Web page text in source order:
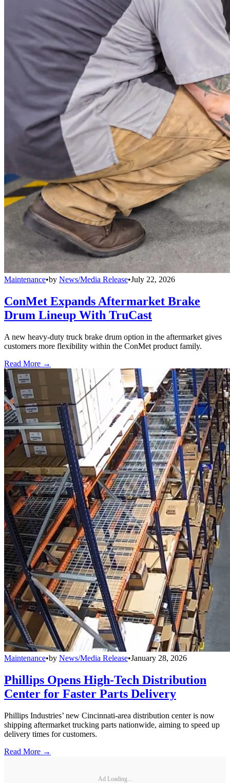
Maintenance•by News/Media Release•July 22, 2026
ConMet Expands Aftermarket Brake
Drum Lineup With TruCast
A new heavy-duty truck brake drum option in the aftermarket gives
customers more flexibility within the ConMet product family.
Read More →
Maintenance•by News/Media Release•January 28, 2026
Phillips Opens High-Tech Distribution
Center for Faster Parts Delivery
Phillips Industries’ new Cincinnati-area distribution center is now
shipping aftermarket trucking parts nationwide, aiming to speed up
delivery times for customers.
Read More →
Ad Loading...